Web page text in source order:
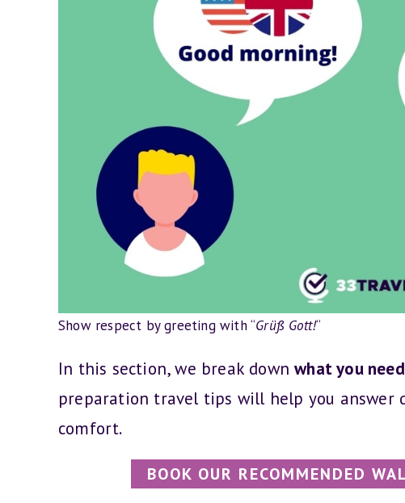
Show respect by greeting with “Grüß Gott!“
In this section, we break downwhat you
preparation travel tips will help you answer
comfort.
BOOK OUR RECOMMENDED